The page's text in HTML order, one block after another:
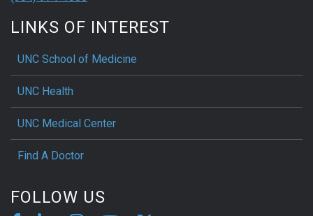
LINKS OF INTEREST
UNC School of Medicine
UNC Health
UNC Medical Center
Find A Doctor
FOLLOW US